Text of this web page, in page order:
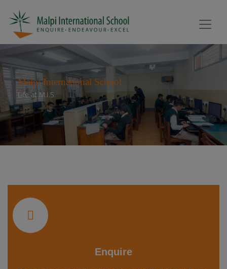
Malpi International School
Life at M.I.S.
Enquire